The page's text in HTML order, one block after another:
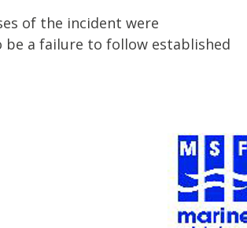
of the incident were
be a failure to follow established